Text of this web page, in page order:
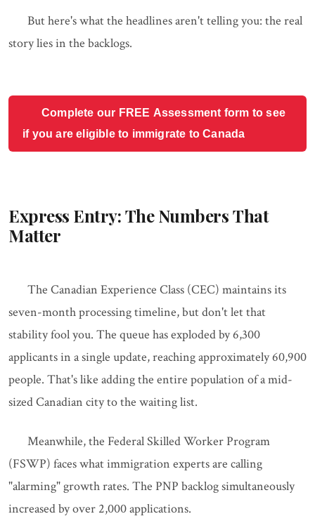
But here's what the headlines aren't telling you: the real
story lies in the backlogs.
Complete our FREE Assessment form to see
if you are eligible to immigrate to Canada
Express Entry: The Numbers That
Matter
The Canadian Experience Class (CEC) maintains its
seven-month processing timeline, but don't let that
stability fool you. The queue has exploded by 6,300
applicants in a single update, reaching approximately 60,900
people. That's like adding the entire population of a mid-
sized Canadian city to the waiting list.
Meanwhile, the Federal Skilled Worker Program
(FSWP) faces what immigration experts are calling
"alarming" growth rates. The PNP backlog simultaneously
increased by over 2,000 applications.